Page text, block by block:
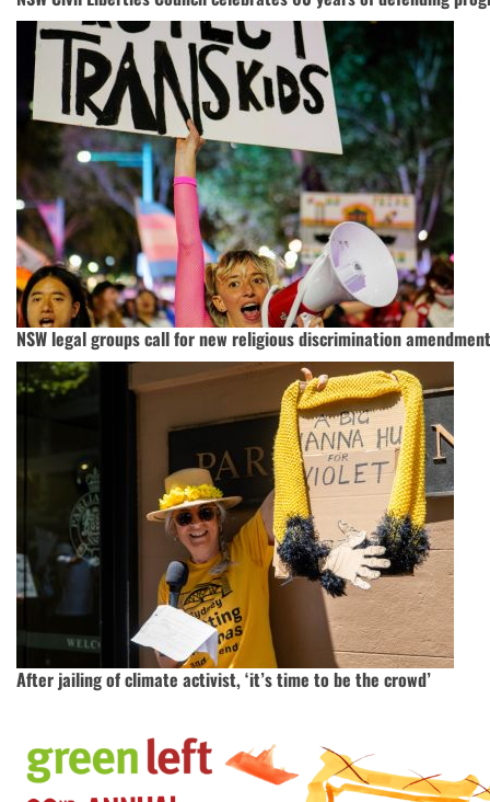
NSW legal groups call for new religious discrimination
After jailing of climate activist, ‘it’s time to be the crowd’